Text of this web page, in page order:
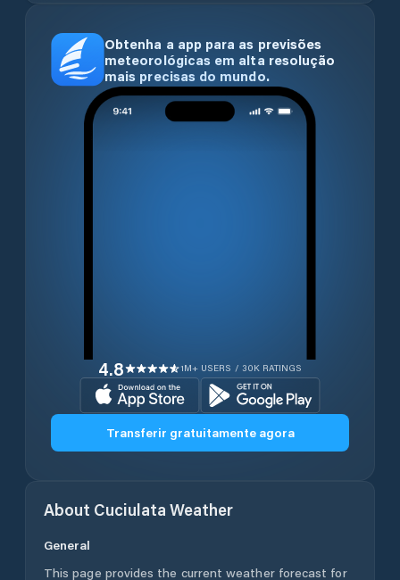
Obtenha a app para as previsões
meteorológicas em alta resolução
mais precisas do mundo.
4.8 1M+ USERS / 30K RATINGS
Transferir gratuitamente agora
About Cuciulata Weather
General
This page provides the current weather forecast for